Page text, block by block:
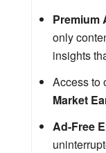
Premium
only
insights
Access to
Market
Ad-Free